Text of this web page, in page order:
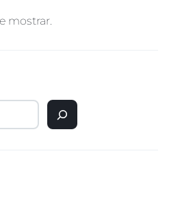
mostrar.